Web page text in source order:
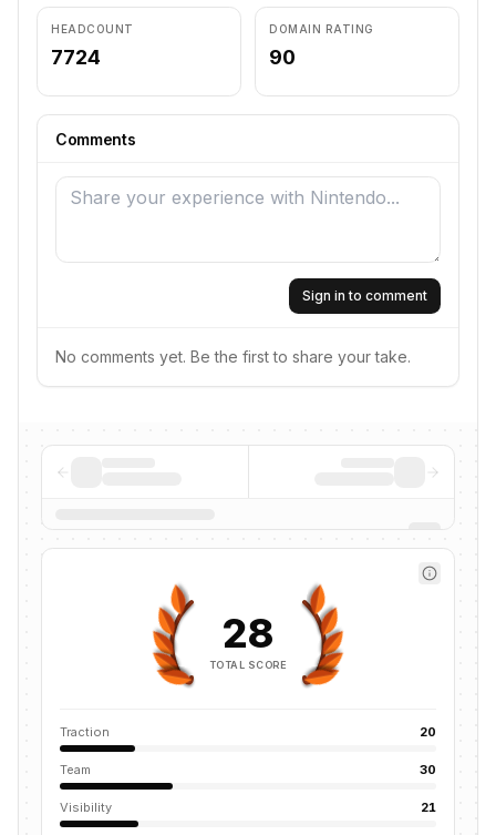
HEADCOUNT
7724
DOMAIN RATING
90
Comments
Sign in to comment
No comments yet. Be the first to share your take.
28
TOTAL SCORE
Traction 20
Team 30
Visibility 21